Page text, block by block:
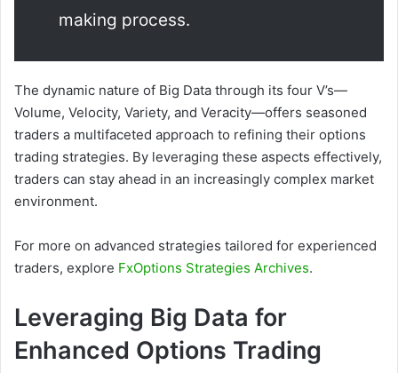
making process.
The dynamic nature of Big Data through its four V’s—
Volume, Velocity, Variety, and Veracity—offers seasoned
traders a multifaceted approach to refining their options
trading strategies. By leveraging these aspects effectively,
traders can stay ahead in an increasingly complex market
environment.
For more on advanced strategies tailored for experienced
traders, explore FxOptions Strategies Archives.
Leveraging Big Data for
Enhanced Options Trading